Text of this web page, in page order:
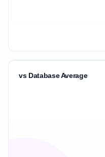
vs Database Average